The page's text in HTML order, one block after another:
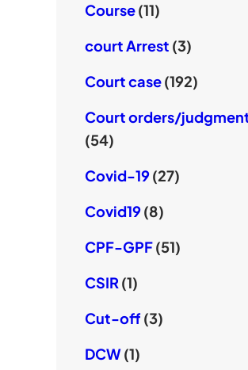
Course(11)
court Arrest (3)
Court case(192)
Court orders/
(54)
Covid-19(27)
Covid19(8)
CPF-GPF(51)
CSIR (1)
Cut-off(3)
DCW(1)